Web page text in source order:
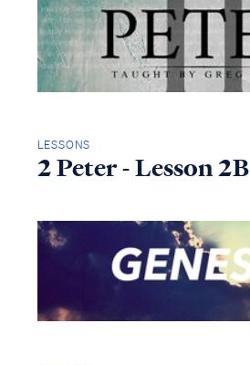
LESSONS
2 Peter - Lesson 2B